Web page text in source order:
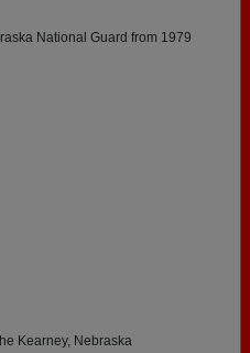
National Guard from 1979
Kearney, Nebraska